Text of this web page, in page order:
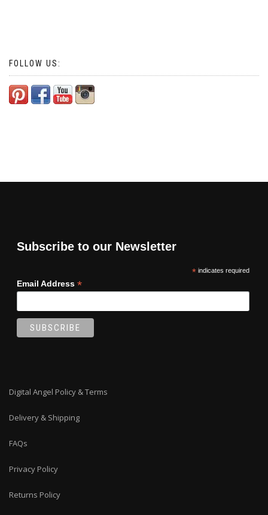
FOLLOW US:
Subscribe to our Newsletter
*indicates required
Email Address *
Digital Angel Policy & Terms
Delivery & Shipping
FAQs
Privacy Policy
Returns Policy